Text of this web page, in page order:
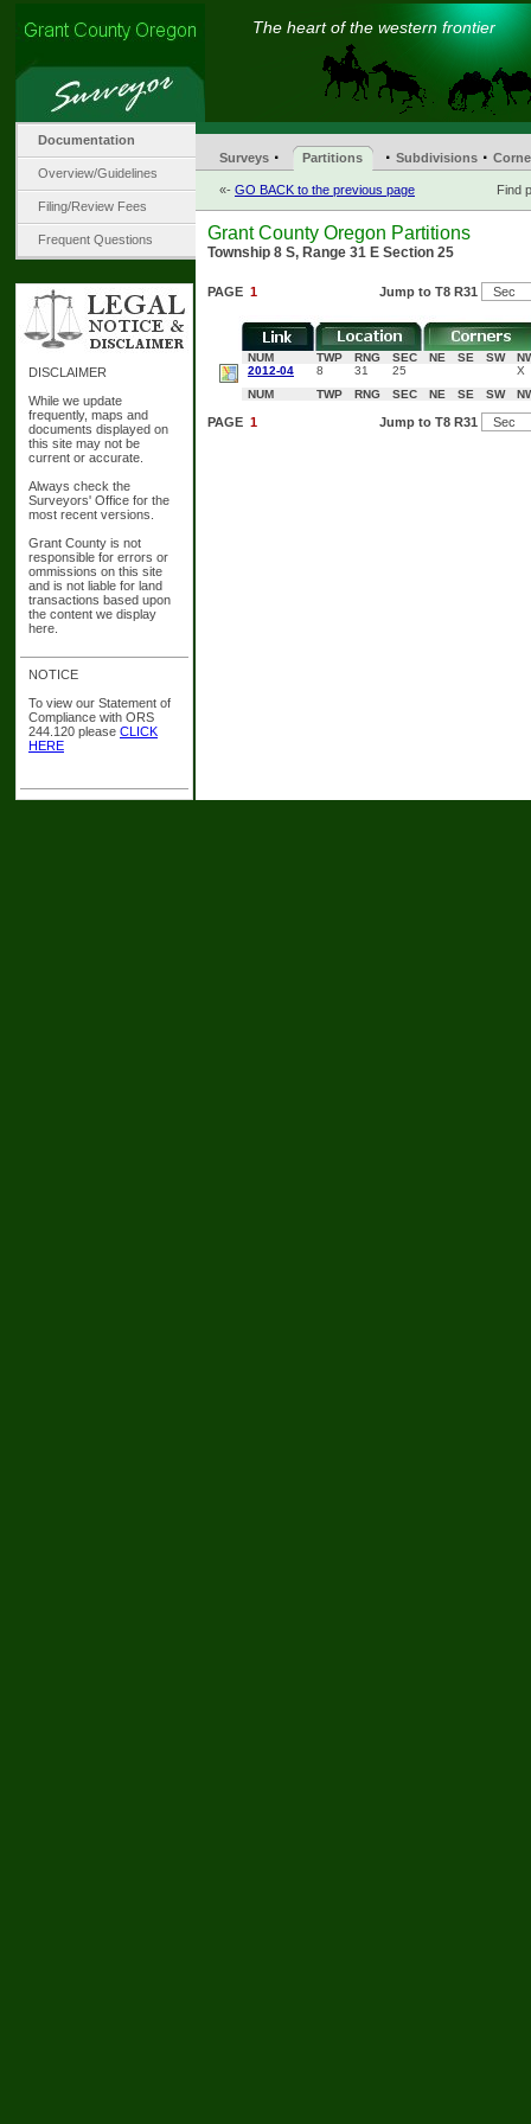
The heart of the western frontier
Documentation
Overview/Guidelines
Filing/Review Fees
Frequent Questions
DISCLAIMER
While we update
frequently, maps and
documents displayed on
this site may not be
current or accurate.
Always check the
Surveyors' Office for the
most recent versions.
Grant County is not
responsible for errors or
ommissions on this site
and is not liable for land
transactions based upon
the content we display
here.
NOTICE
To view our Statement of
Compliance with ORS
244.120 please CLICK
HERE
Surveys · Partitions · Subdivisions ·
«- GO BACK to the previous page Find
Grant County Oregon Partitions
Township 8 S, Range 31 E Section 25
PAGE 1 Jump to T8 R31
NUM TWP RNG SEC NE SE SW
2012-04
8 31 25
X
NUM
TWP RNG SEC NE SE SW
PAGE 1 Jump to T8 R31